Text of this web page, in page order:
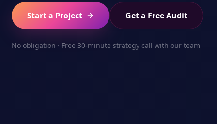
Start a Project Get a Free Audit
No obligation · Free 30-minute strategy call with our team